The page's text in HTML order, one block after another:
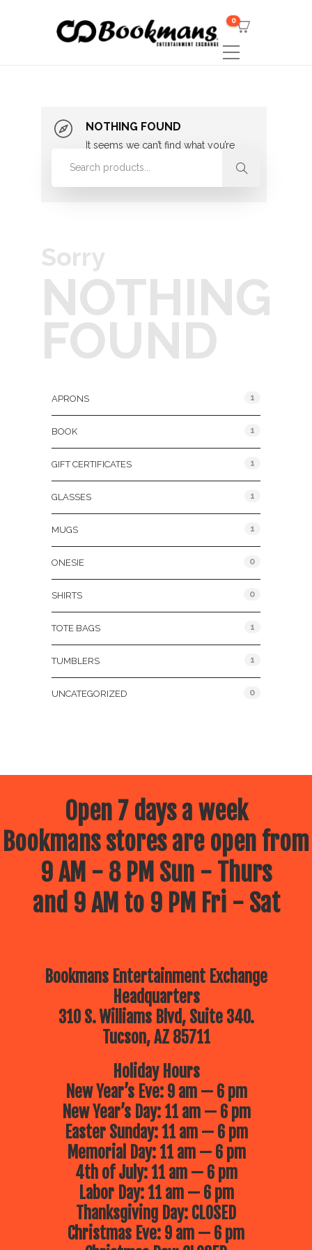
0
NOTHING FOUND
It seems we can’t find what you’re
looking for. Perhaps searching can
Sorry
NOTHING
FOUND
APRONS 1
BOOK 1
GIFT CERTIFICATES 1
GLASSES 1
MUGS 1
ONESIE 0
SHIRTS 0
TOTE BAGS 1
TUMBLERS 1
UNCATEGORIZED 0
Open 7 days a week
Bookmans stores are open from
9 AM - 8 PM Sun - Thurs
and 9 AM to 9 PM Fri - Sat
Bookmans Entertainment Exchange
Headquarters
310 S. Williams Blvd, Suite 340.
Tucson, AZ 85711
Holiday Hours
New Year’s Eve: 9 am — 6 pm
New Year’s Day: 11 am — 6 pm
Easter Sunday: 11 am — 6 pm
Memorial Day: 11 am — 6 pm
4th of July: 11 am — 6 pm
Labor Day: 11 am — 6 pm
Thanksgiving Day: CLOSED
Christmas Eve: 9 am — 6 pm